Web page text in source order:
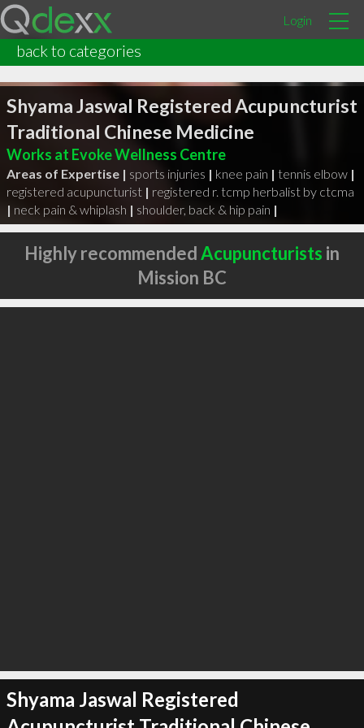
Login
back to categories
Shyama Jaswal Registered Acupuncturist
Traditional Chinese Medicine
Works at Evoke Wellness Centre
Areas of Expertise | sports injuries | knee pain | tennis elbow |
registered acupuncturist | registered r. tcmp herbalist by ctcma
| neck pain & whiplash | shoulder, back & hip pain |
Highly recommendedAcupuncturists in
Mission BC
Shyama Jaswal Registered